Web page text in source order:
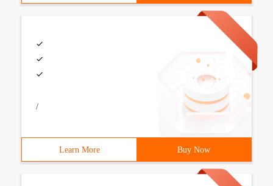
/
Learn More Buy Now